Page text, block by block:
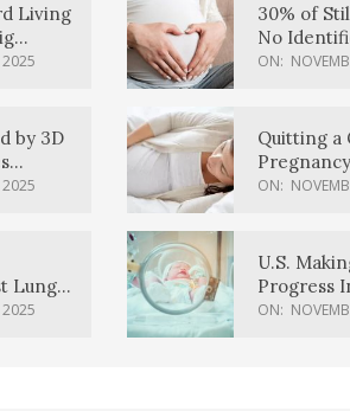
Living
2025
by 3D
2025
Lung
2025
30% of
No
Factors,
ON:
Quitting a
Higher
ON:
U.S.
Progress
ON: